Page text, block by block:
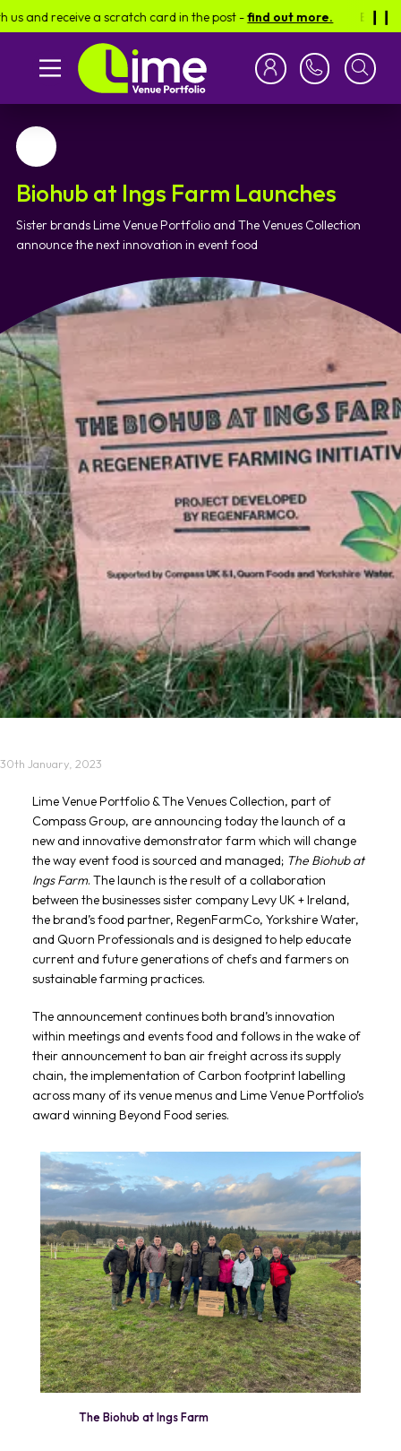
receive a scratch card in the post -find out more. Be in for a
Favourite
Biohub at Ings Farm Launches
Sister brands Lime Venue Portfolio and The Venues Collection
announce the next innovation in event food
30th January, 2023
Lime Venue Portfolio & The Venues Collection, part of
Compass Group, are announcing today the launch of a
new and innovative demonstrator farm which will change
the way event food is sourced and managed; The Biohub at
Ings Farm. The launch is the result of a collaboration
between the businesses sister company Levy UK + Ireland,
the brand’s food partner, RegenFarmCo, Yorkshire Water,
and Quorn Professionals and is designed to help educate
current and future generations of chefs and farmers on
sustainable farming practices.
The announcement continues both brand’s innovation
within meetings and events food and follows in the wake of
their announcement to ban air freight across its supply
chain, the implementation of Carbon footprint labelling
across many of its venue menus and Lime Venue Portfolio’s
award winning Beyond Food series.
The Biohub at Ings Farm